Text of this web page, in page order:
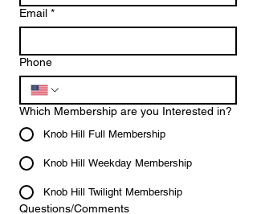
Email *
Phone
Which Membership are you Interested in?
Knob Hill Full Membership
Knob Hill Weekday Membership
Knob Hill Twilight Membership
Questions/Comments